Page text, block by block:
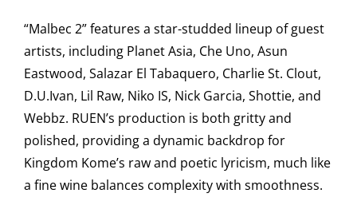
“Malbec 2” features a star-studded lineup of guest
artists, including Planet Asia, Che Uno, Asun
Eastwood, Salazar El Tabaquero, Charlie St. Clout,
D.U.Ivan, Lil Raw, Niko IS, Nick Garcia, Shottie, and
Webbz. RUEN’s production is both gritty and
polished, providing a dynamic backdrop for
Kingdom Kome’s raw and poetic lyricism, much like
a fine wine balances complexity with smoothness.